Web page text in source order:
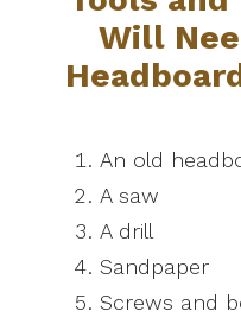
Will
An old
A saw
A drill
Sandpaper
Screws and